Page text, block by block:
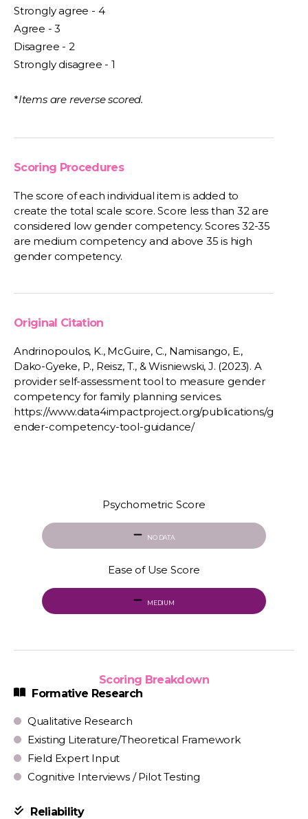
Strongly agree - 4
Agree - 3
Disagree - 2
Strongly disagree - 1
*Items are reverse scored.
Scoring Procedures
The score of each individual item is added to
create the total scale score. Score less than 32 are
considered low gender competency. Scores 32-35
are medium competency and above 35 is high
gender competency.
Original Citation
Andrinopoulos, K., McGuire, C., Namisango, E.,
Dako-Gyeke, P., Reisz, T., & Wisniewski, J. (2023). A
provider self-assessment tool to measure gender
competency for family planning services.
https://www.data4impactproject.org/publications/g
ender-competency-tool-guidance/
Psychometric Score
NO DATA
Ease of Use Score
MEDIUM
Scoring Breakdown
Formative Research
Qualitative Research
Existing Literature/Theoretical Framework
Field Expert Input
Cognitive Interviews / Pilot Testing
Reliability